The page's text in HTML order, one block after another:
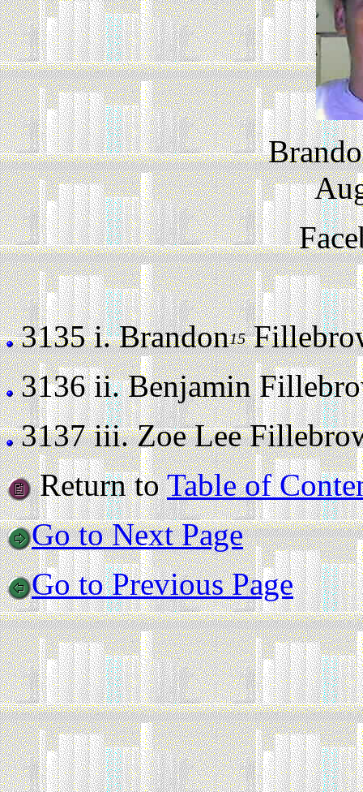
3135 i.Brandon15
3136 ii.Benjamin
3137 iii.Zoe Lee
Return toTable of
Go to Next Page
Go to Previous Page